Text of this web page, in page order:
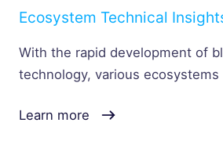
Ecosystem Technical
Security Incidents
With the rapid development of
technology, various ecosystems
Open Network) ecosystem,
Learn more